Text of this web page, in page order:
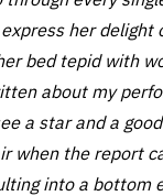
her delight
bed tepid with
about my
a star and a
when the report
into a bottom